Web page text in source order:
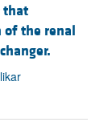
that
of the renal